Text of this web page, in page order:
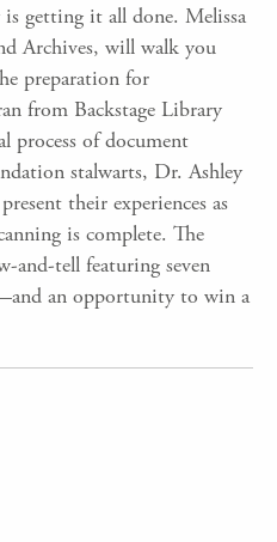
getting it all done. Melissa
Archives, will walk you
preparation for
from Backstage Library
process of document
stalwarts, Dr. Ashley
their experiences as
is complete. The
and-tell featuring seven
an opportunity to win a